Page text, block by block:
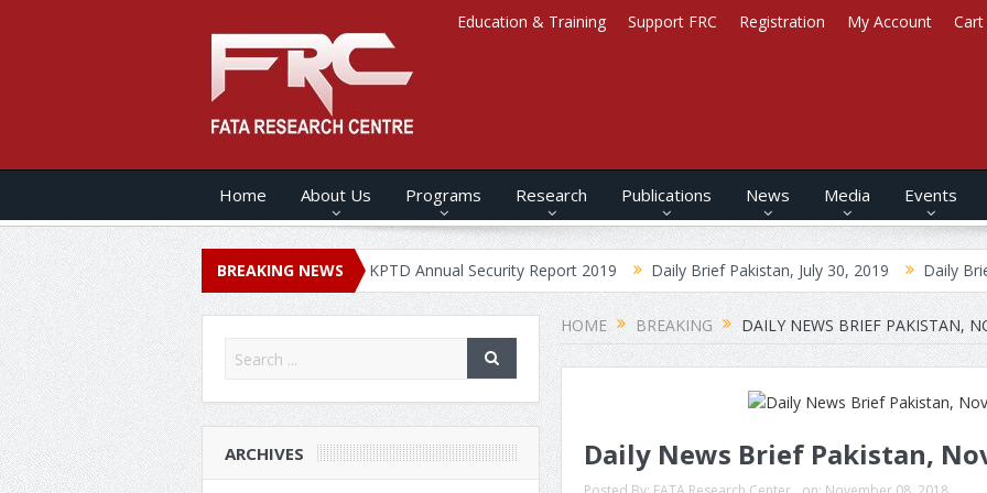
Education & Training Support FRC Registration My Account Cart
Home About Us Programs Research Publications News Media Events
BREAKING NEWS
SECURITY REPORT – 2020 KPTD Annual Security Report 2019 Daily Brief Pakistan, July 30, 2019 Daily Brief
HOME BREAKING DAILY NEWS BRIEF PAKISTAN,
Daily News Brief Pakistan,
ARCHIVES